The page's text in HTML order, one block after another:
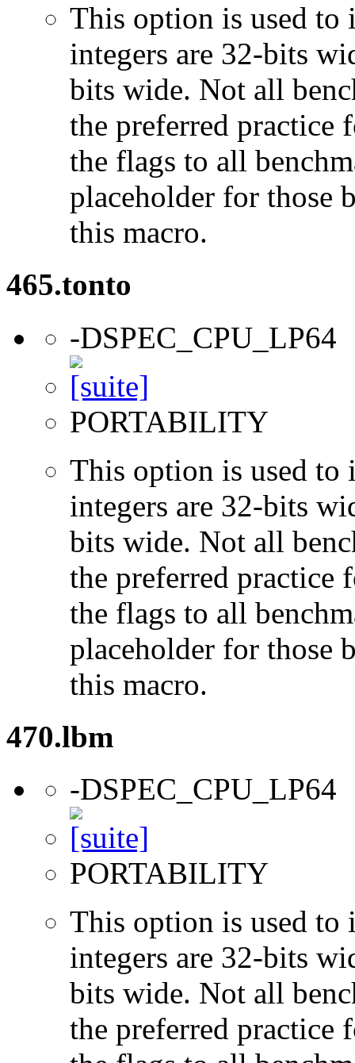
This option is used to
integers are 32-bits
bits wide. Not all
the preferred practice
the flags to all
placeholder for those
this macro.
465.tonto
-DSPEC_CPU_LP64
PORTABILITY
This option is used to
integers are 32-bits
bits wide. Not all
the preferred practice
the flags to all
placeholder for those
this macro.
470.lbm
-DSPEC_CPU_LP64
PORTABILITY
This option is used to
integers are 32-bits
bits wide. Not all
the preferred practice